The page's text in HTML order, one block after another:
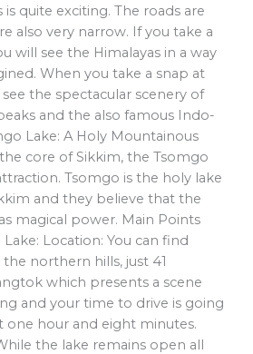
quite exciting. The roads are
also very narrow. If you take a
will see the Himalayas in a way
When you take a snap at
the spectacular scenery of
and the also famous Indo-
Lake: A Holy Mountainous
core of Sikkim, the Tsomgo
Tsomgo is the holy lake
and they believe that the
magical power. Main Points
Location: You can find
northern hills, just 41
which presents a scene
and your time to drive is going
hour and eight minutes.
the lake remains open all